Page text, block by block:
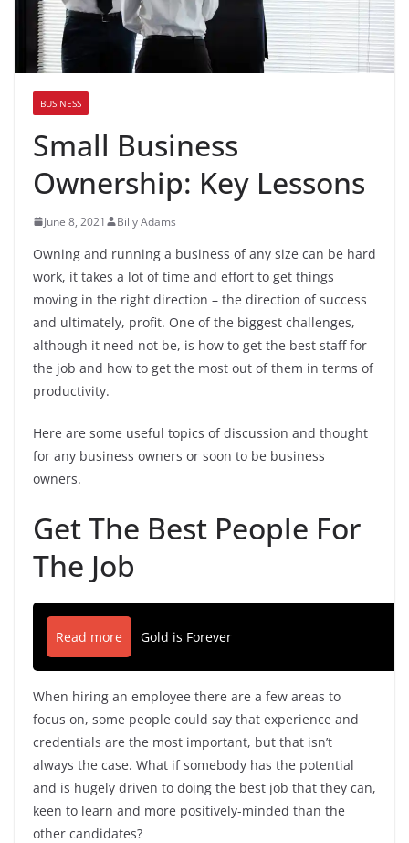
BUSINESS
Small Business
Ownership: Key Lessons
June 8, 2021 Billy Adams
Owning and running a business of any size can be hard
work, it takes a lot of time and effort to get things
moving in the right direction – the direction of success
and ultimately, profit. One of the biggest challenges,
although it need not be, is how to get the best staff for
the job and how to get the most out of them in terms of
productivity.
Here are some useful topics of discussion and thought
for any business owners or soon to be business
owners.
Get The Best People For
The Job
Read more Gold is Forever
When hiring an employee there are a few areas to
focus on, some people could say that experience and
credentials are the most important, but that isn’t
always the case. What if somebody has the potential
and is hugely driven to doing the best job that they can,
keen to learn and more positively-minded than the
other candidates?